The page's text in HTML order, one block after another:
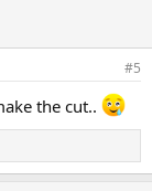
#5
the cut..